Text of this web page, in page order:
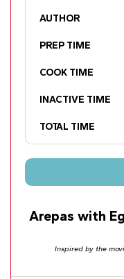
AUTHOR
PREP TIME
COOK TIME
INACTIVE TIME
TOTAL TIME
Arepas with
Inspired by the